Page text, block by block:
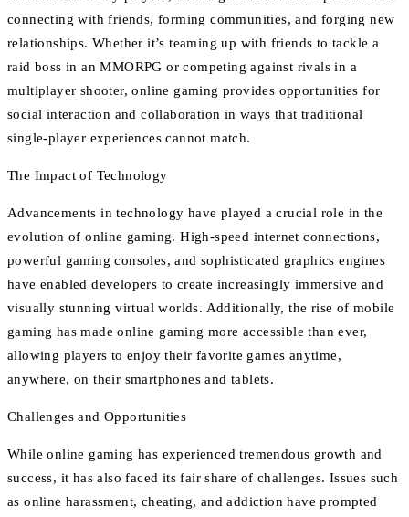
connecting with friends, forming communities, and forging new
relationships. Whether it’s teaming up with friends to tackle a
raid boss in an MMORPG or competing against rivals in a
multiplayer shooter, online gaming provides opportunities for
social interaction and collaboration in ways that traditional
single-player experiences cannot match.
The Impact of Technology
Advancements in technology have played a crucial role in the
evolution of online gaming. High-speed internet connections,
powerful gaming consoles, and sophisticated graphics engines
have enabled developers to create increasingly immersive and
visually stunning virtual worlds. Additionally, the rise of mobile
gaming has made online gaming more accessible than ever,
allowing players to enjoy their favorite games anytime,
anywhere, on their smartphones and tablets.
Challenges and Opportunities
While online gaming has experienced tremendous growth and
success, it has also faced its fair share of challenges. Issues such
as online harassment, cheating, and addiction have prompted